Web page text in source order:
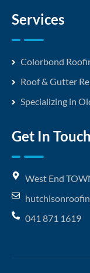
Services
Colorbond
Roof & Gutter
Specializing in
Get In Touch
West End
041 871 1619